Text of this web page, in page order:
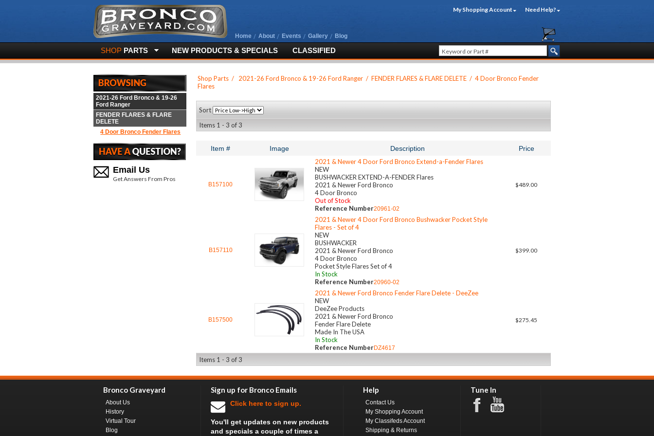
My Shopping Account Need Help?
Home About Events Gallery Blog
SHOP PARTS NEW PRODUCTS & SPECIALS CLASSIFIED
2021-26 Ford Bronco & 19-26
Ford Ranger
FENDER FLARES & FLARE
DELETE
4 Door Bronco Fender Flares
Email Us
Get Answers From Pros
Shop Parts / 2021-26 Ford Bronco & 19-26 Ford Ranger / FENDER FLARES & FLARE DELETE / 4 Door Bronco Fender
Flares
Sort
Items 1 - 3 of 3
Item # Image Description Price
B157100
2021 & Newer 4 Door Ford Bronco Extend-a-Fender Flares
NEW
BUSHWACKER EXTEND-A-FENDER Flares
2021 & Newer Ford Bronco
4 Door Bronco
Out of Stock
Reference Number20961-02
$489.00
B157110
2021 & Newer 4 Door Ford Bronco Bushwacker Pocket Style
Flares - Set of 4
NEW
BUSHWACKER
2021 & Newer Ford Bronco
4 Door Bronco
Pocket Style Flares Set of 4
In Stock
Reference Number20960-02
$399.00
B157500
2021 & Newer Ford Bronco Fender Flare Delete - DeeZee
NEW
DeeZee Products
2021 & Newer Ford Bronco
Fender Flare Delete
Made In The USA
In Stock
Reference NumberDZ4617
$275.45
Items 1 - 3 of 3
Bronco Graveyard
About Us
History
Virtual Tour
Blog
Sign up for Bronco Emails
Click here to sign up.
You'll get updates on new products
and specials a couple of times a
Help
Contact Us
My Shopping Account
My Classifeds Account
Shipping & Returns
Tune In